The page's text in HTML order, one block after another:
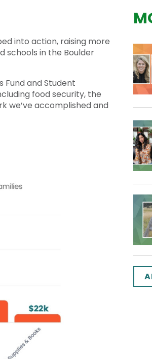
into action, raising more
schools in the Boulder
Fund and Student
food security, the
we’ve accomplished and